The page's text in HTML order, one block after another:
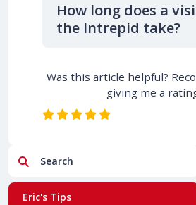
How long does a
the Intrepid take?
Was this article helpful?
giving me a
Search
Eric's Tips